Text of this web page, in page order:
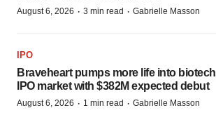
August 6, 2026 · 3 min read · Gabrielle Masson
IPO
Braveheart pumps more life into biotech
IPO market with $382M expected debut
August 6, 2026 · 1 min read · Gabrielle Masson